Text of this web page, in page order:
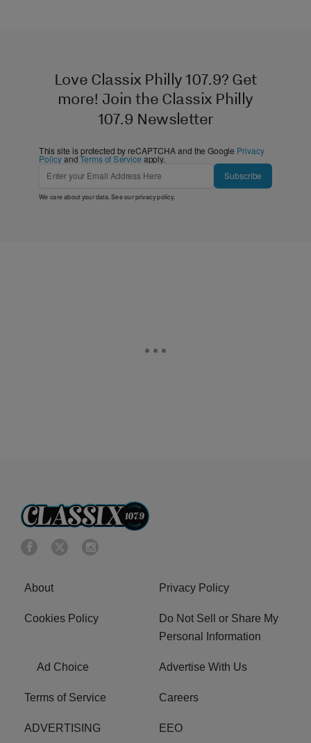
Love Classix Philly 107.9? Get
more! Join the Classix Philly
107.9 Newsletter
This site is protected by reCAPTCHA and the Google Privacy
PolicyandTerms of Service apply.
Subscribe
We care about your data. See ourprivacy policy.
About Privacy Policy
Cookies Policy
Do Not Sell or Share My
Personal Information
Ad Choice Advertise With Us
Terms of Service Careers
ADVERTISING EEO